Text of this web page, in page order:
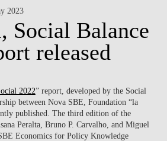
2023
Social Balance
released
2022” report, developed by the Social
between Nova SBE, Foundation “la
published. The third edition of the
Peralta, Bruno P. Carvalho, and Miguel
Economics for Policy Knowledge